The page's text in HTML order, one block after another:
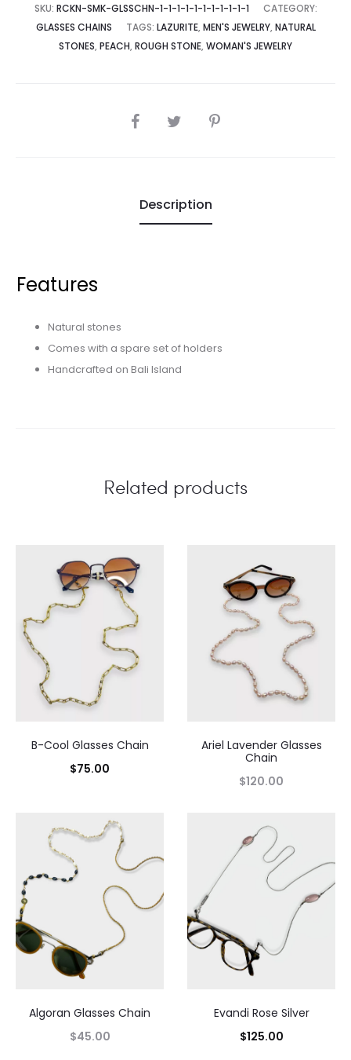
SKU: RCKN-SMK-GLSSCHN-1-1-1-1-1-1-1-1-1-1-1
CATEGORY:
GLASSES CHAINS
TAGS: LAZURITE, MEN'S JEWELRY, NATURAL
STONES, PEACH, ROUGH STONE, WOMAN'S JEWELRY
SHARE
Description
Features
Natural stones
Comes with a spare set of holders
Handcrafted on Bali Island
Related products
B-Cool Glasses Chain
$75.00
Ariel Lavender Glasses
Chain
$120.00
Algoran Glasses Chain
$45.00
Evandi Rose Silver
$125.00